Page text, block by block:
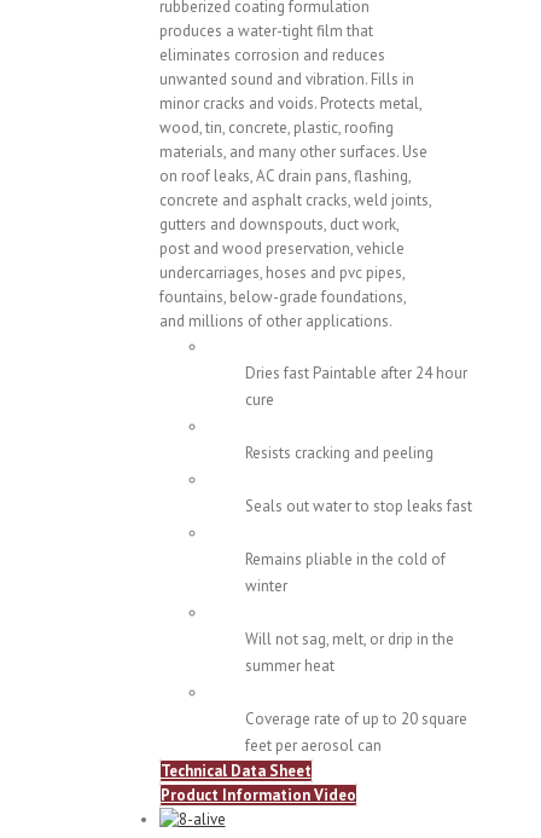
rubberized coating formulation
produces a water-tight film that
eliminates corrosion and reduces
unwanted sound and vibration. Fills in
minor cracks and voids. Protects metal,
wood, tin, concrete, plastic, roofing
materials, and many other surfaces. Use
on roof leaks, AC drain pans, flashing,
concrete and asphalt cracks, weld joints,
gutters and downspouts, duct work,
post and wood preservation, vehicle
undercarriages, hoses and pvc pipes,
fountains, below-grade foundations,
and millions of other applications.
Dries fast Paintable after 24 hour
cure
Resists cracking and peeling
Seals out water to stop leaks fast
Remains pliable in the cold of
winter
Will not sag, melt, or drip in the
summer heat
Coverage rate of up to 20 square
feet per aerosol can
Technical Data Sheet
Product Information Video